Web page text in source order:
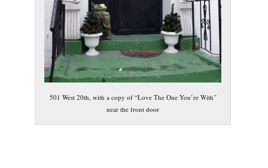
501 West 20th, with a copy of “Love The One You’re With”
near the front door